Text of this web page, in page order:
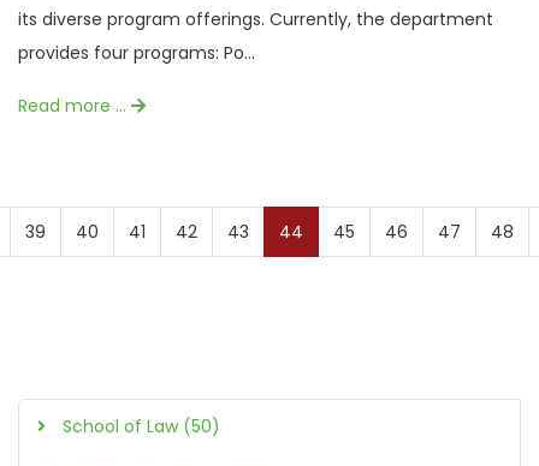
its diverse program offerings. Currently, the department
provides four programs: Po...
Read more …
39 40 41 42 43 44 45 46 47 48
School of Law (50)